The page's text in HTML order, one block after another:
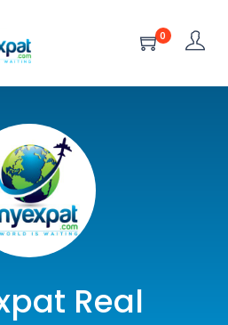
0
Real